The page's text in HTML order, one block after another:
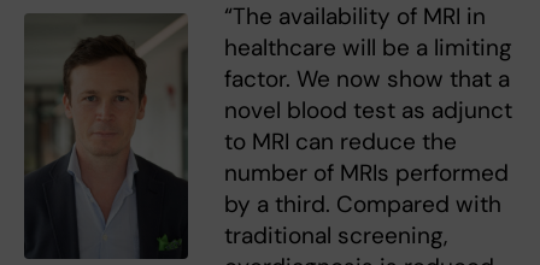
“The availability of MRI in
healthcare will be a limiting
factor. We now show that a
novel blood test as adjunct
to MRI can reduce the
number of MRIs performed
by a third. Compared with
traditional screening,